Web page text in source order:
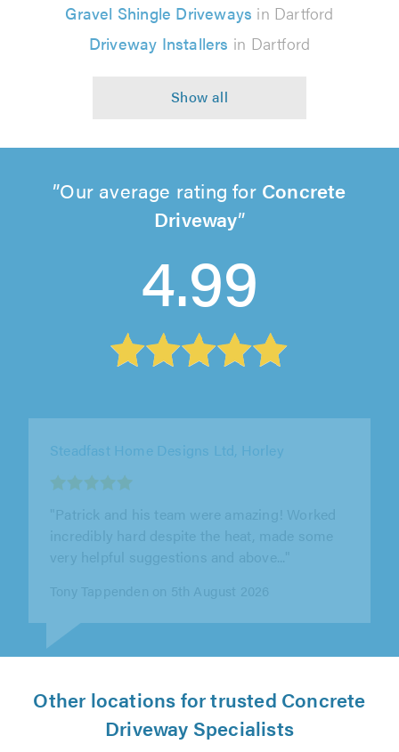
Gravel Shingle Driveways in Dartford
Driveway Installers in Dartford
Our average rating for Concrete
Driveway
4.99
Other locations for trusted Concrete
Driveway Specialists